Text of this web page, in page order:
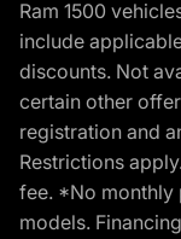
Ram 1500
include
discounts. Not
certain other
registration and
Restrictions
fee. *No monthly
models.